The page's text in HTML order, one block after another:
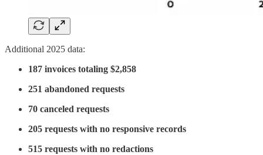
Additional 2025 data:
187 invoices totaling $2,858
251 abandoned requests
70 canceled requests
205 requests with no responsive records
515 requests with no redactions